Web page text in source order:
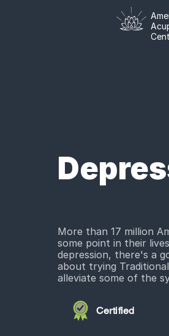
More than 17 million
some point in their
depression, there's a
about trying
alleviate some of the
Certified